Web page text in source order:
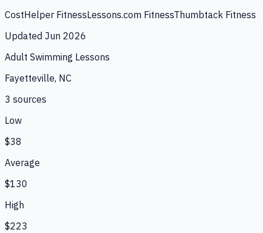
CostHelper FitnessLessons.com FitnessThumbtack Fitness
Updated Jun 2026
Adult Swimming Lessons
Fayetteville, NC
3 sources
Low
$38
Average
$130
High
$223